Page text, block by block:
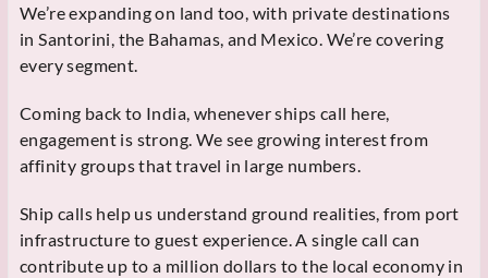
We’re expanding on land too, with private destinations
in Santorini, the Bahamas, and Mexico. We’re covering
every segment.
Coming back to India, whenever ships call here,
engagement is strong. We see growing interest from
affinity groups that travel in large numbers.
Ship calls help us understand ground realities, from port
infrastructure to guest experience. A single call can
contribute up to a million dollars to the local economy in